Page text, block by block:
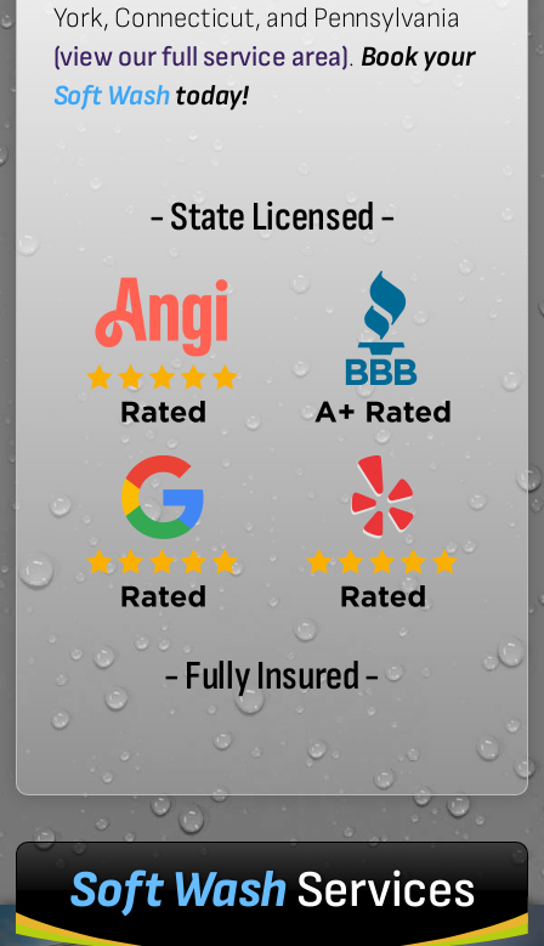
York, Connecticut, and Pennsylvania
(view our full service area). Book your
Soft Washtoday!
- State Licensed -
- Fully Insured -
Soft WashServices